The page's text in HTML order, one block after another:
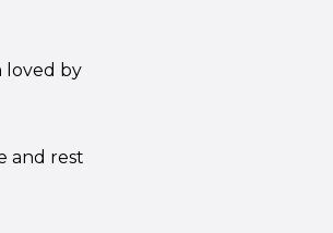
loved by
and rest